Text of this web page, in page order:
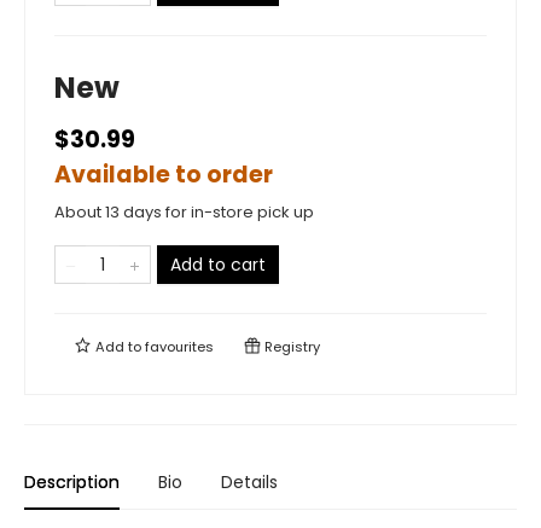
New
$30.99
Available to order
About 13 days for in-store pick up
Add to cart
Add tofavourites Registry
Description Bio Details